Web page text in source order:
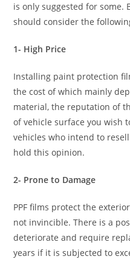
is only suggested for some.
should consider the
1- High Price
Installing paint protection
the cost of which mainly
material, the reputation of
of vehicle surface you wish
vehicles who intend to
hold this opinion.
2- Prone to Damage
PPF films protect the
not invincible. There is a
deteriorate and require
years if it is subjected to